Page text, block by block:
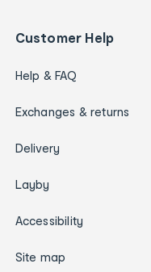
Customer Help
Help & FAQ
Exchanges & returns
Delivery
Layby
Accessibility
Site map